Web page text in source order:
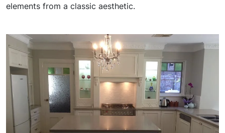
elements from a classic aesthetic.